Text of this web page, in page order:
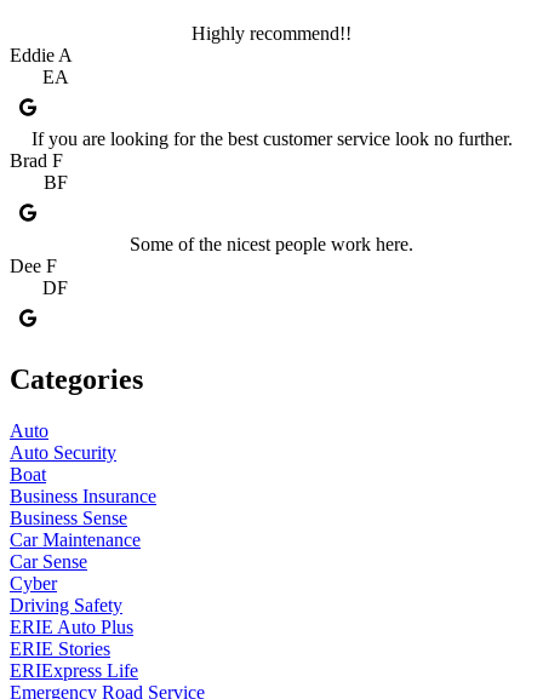
Highly recommend!!
Eddie A
EA
If you are looking for the best customer service look no further.
Brad F
BF
Some of the nicest people work here.
Dee F
DF
Categories
Auto
Auto Security
Boat
Business Insurance
Business Sense
Car Maintenance
Car Sense
Cyber
Driving Safety
ERIE Auto Plus
ERIE Stories
ERIExpress Life
Emergency Road Service